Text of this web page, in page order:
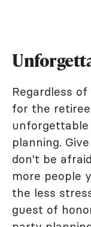
Regardless
for the
planning.
don't be
more people
the less
guest of